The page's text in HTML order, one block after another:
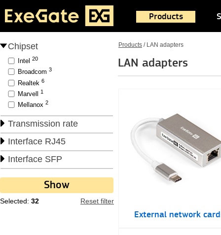
Products
Chipset
Intel 20
Broadcom 3
Realtek 6
Marvell 1
Mellanox 2
Transmission rate
Interface RJ45
Interface SFP
Selected: 32 Reset filter
Products / LAN adapters
LAN adapters
External network